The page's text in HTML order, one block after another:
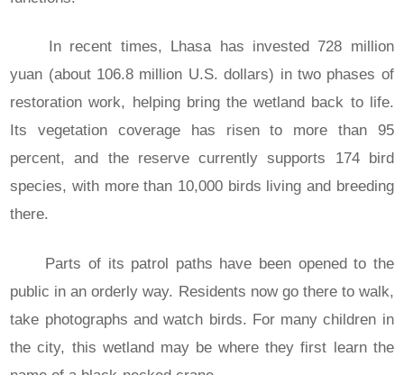
In recent times, Lhasa has invested 728 million
yuan (about 106.8 million U.S. dollars) in two phases of
restoration work, helping bring the wetland back to life.
Its vegetation coverage has risen to more than 95
percent, and the reserve currently supports 174 bird
species, with more than 10,000 birds living and breeding
there.
Parts of its patrol paths have been opened to the
public in an orderly way. Residents now go there to walk,
take photographs and watch birds. For many children in
the city, this wetland may be where they first learn the